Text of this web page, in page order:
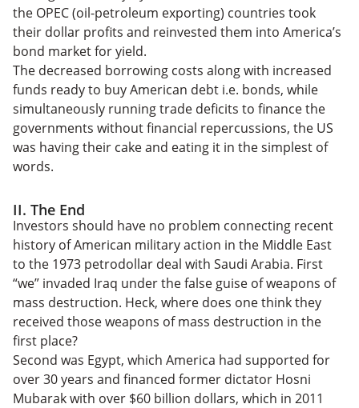
the OPEC (oil-petroleum exporting) countries took
their dollar profits and reinvested them into America’s
bond market for yield.
The decreased borrowing costs along with increased
funds ready to buy American debt i.e. bonds, while
simultaneously running trade deficits to finance the
governments without financial repercussions, the US
was having their cake and eating it in the simplest of
words.
II. The End
Investors should have no problem connecting recent
history of American military action in the Middle East
to the 1973 petrodollar deal with Saudi Arabia. First
“we” invaded Iraq under the false guise of weapons of
mass destruction. Heck, where does one think they
received those weapons of mass destruction in the
first place?
Second was Egypt, which America had supported for
over 30 years and financed former dictator Hosni
Mubarak with over $60 billion dollars, which in 2011